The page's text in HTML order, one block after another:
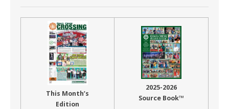
This Month’s
Edition
2025-2026
Source Book™